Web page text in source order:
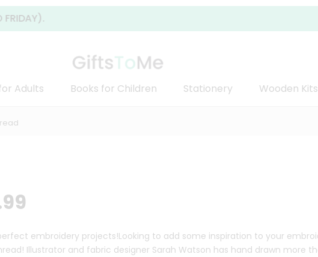
Adults Books for Children Stationery Wooden Kits
embroidery projects!Looking to add some inspiration to your
Illustrator and fabric designer Sarah Watson has hand drawn more